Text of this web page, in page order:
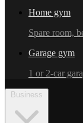
Home gym
Spare room,
Garage gym
1 or 2-car